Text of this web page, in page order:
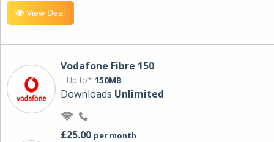
View Deal
Vodafone Fibre 150
Up to* 150MB
Downloads Unlimited
£25.00 per month